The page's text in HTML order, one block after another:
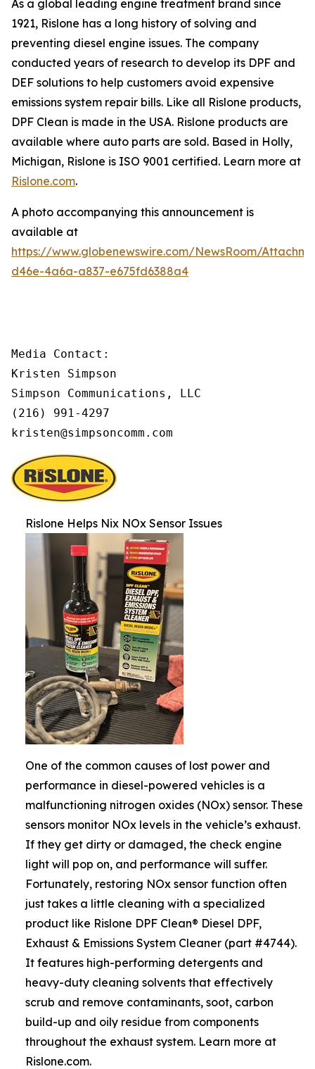
As a global leading engine treatment brand since
1921, Rislone has a long history of solving and
preventing diesel engine issues. The company
conducted years of research to develop its DPF and
DEF solutions to help customers avoid expensive
emissions system repair bills. Like all Rislone products,
DPF Clean is made in the USA. Rislone products are
available where auto parts are sold. Based in Holly,
Michigan, Rislone is ISO 9001 certified. Learn more at
Rislone.com.
A photo accompanying this announcement is
available at
https://www.globenewswire.com/NewsRoom/
d46e-4a6a-a837-e675fd6388a4
Media Contact:
Kristen Simpson
Simpson Communications, LLC
(216) 991-4297
kristen@simpsoncomm.com
Rislone Helps Nix NOx Sensor Issues
One of the common causes of lost power and
performance in diesel-powered vehicles is a
malfunctioning nitrogen oxides (NOx) sensor. These
sensors monitor NOx levels in the vehicle’s exhaust.
If they get dirty or damaged, the check engine
light will pop on, and performance will suffer.
Fortunately, restoring NOx sensor function often
just takes a little cleaning with a specialized
product like Rislone DPF Clean® Diesel DPF,
Exhaust & Emissions System Cleaner (part #4744).
It features high-performing detergents and
heavy-duty cleaning solvents that effectively
scrub and remove contaminants, soot, carbon
build-up and oily residue from components
throughout the exhaust system. Learn more at
Rislone.com.